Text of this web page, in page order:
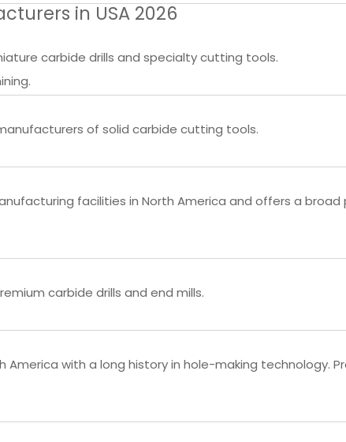
in USA 2026
carbide drills and specialty cutting tools.
of solid carbide cutting tools.
facilities in North America and offers a
carbide drills and end mills.
with a long history in hole-making technology.